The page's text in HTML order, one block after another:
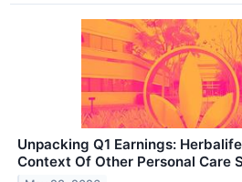
Unpacking Q1 Earnings:
Context Of Other Personal Care